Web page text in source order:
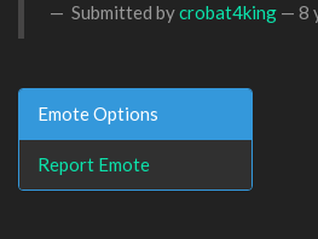
Submitted bycrobat4king — 8
Emote Options
Report Emote